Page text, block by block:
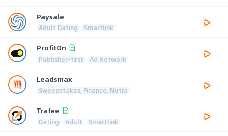
Paysale
Adult Dating Smartlink
ProfitOn
Publisher-first Ad Network
Leadsmax
Sweepstakes, Finance, Nutra
Trafee
Dating Adult Smartlink